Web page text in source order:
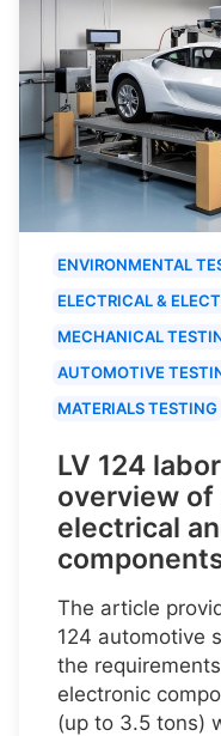
ENVIRONMENTAL
ELECTRICAL &
MECHANICAL
AUTOMOTIVE
MATERIALS TESTING
LV 124
overview
electrical
The article
124 automotive
the
electronic
(up to 3.5 tons)